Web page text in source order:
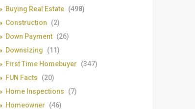
Buying Real Estate (498)
Construction
(2)
Down Payment (26)
Downsizing
(11)
First Time Homebuyer
(347)
FUN Facts
(20)
Home Inspections
(7)
Homeowner
(46)